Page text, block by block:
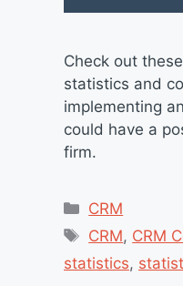
Check out
statistics and
implementing
could have a
firm.
Categories
CRM
Tags
CRM, CRM
statistics,